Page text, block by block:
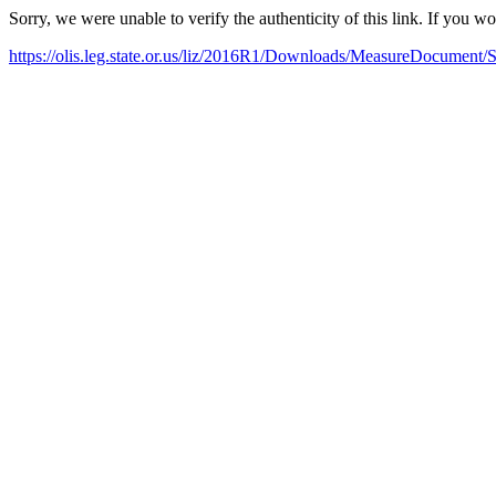
Sorry, we were unable to verify the authenticity of this link. If you
https://olis.leg.state.or.us/liz/2016R1/Downloads/MeasureDocument/